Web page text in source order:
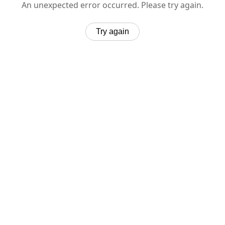
An unexpected error occurred. Please try again.
Try again